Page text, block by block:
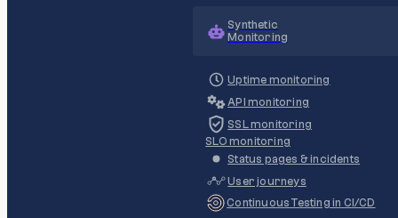
Synthetic
Monitoring
Uptime monitoring
API monitoring
SSL monitoring
SLO monitoring
Status pages & incidents
User journeys
Continuous Testing in CI/CD